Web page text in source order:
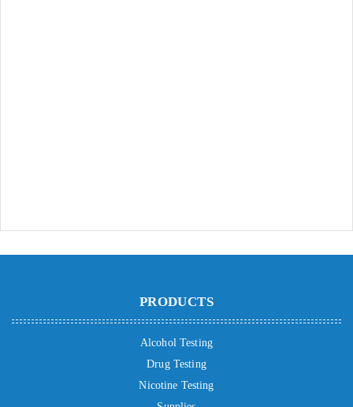
PRODUCTS
Alcohol Testing
Drug Testing
Nicotine Testing